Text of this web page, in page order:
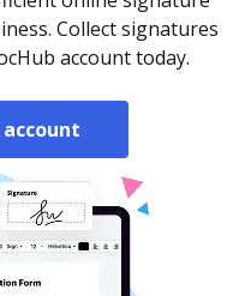
Collect signatures
account today.